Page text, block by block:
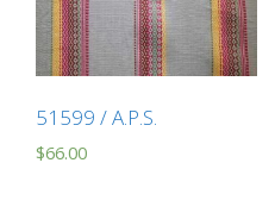
51599 / A.P.S.
$66.00